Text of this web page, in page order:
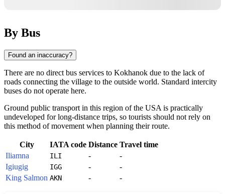
By Bus
Found an inaccuracy?
There are no direct bus services to Kokhanok due to the lack of
roads connecting the village to the outside world. Standard intercity
buses do not operate here.
Ground public transport in this region of the USA is practically
undeveloped for long-distance trips, so tourists should not rely on
this method of movement when planning their route.
City IATA code Distance Travel time
Iliamna
ILI -
-
Igiugig
IGG -
-
King Salmon AKN - -